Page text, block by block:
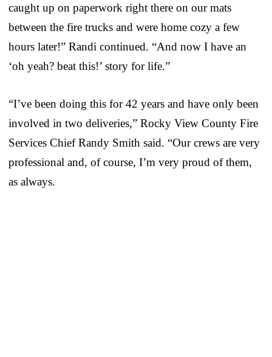
caught up on paperwork right there on our mats
between the fire trucks and were home cozy a few
hours later!” Randi continued. “And now I have an
‘oh yeah? beat this!’ story for life.”
“I’ve been doing this for 42 years and have only been
involved in two deliveries,” Rocky View County Fire
Services Chief Randy Smith said. “Our crews are very
professional and, of course, I’m very proud of them,
as always.